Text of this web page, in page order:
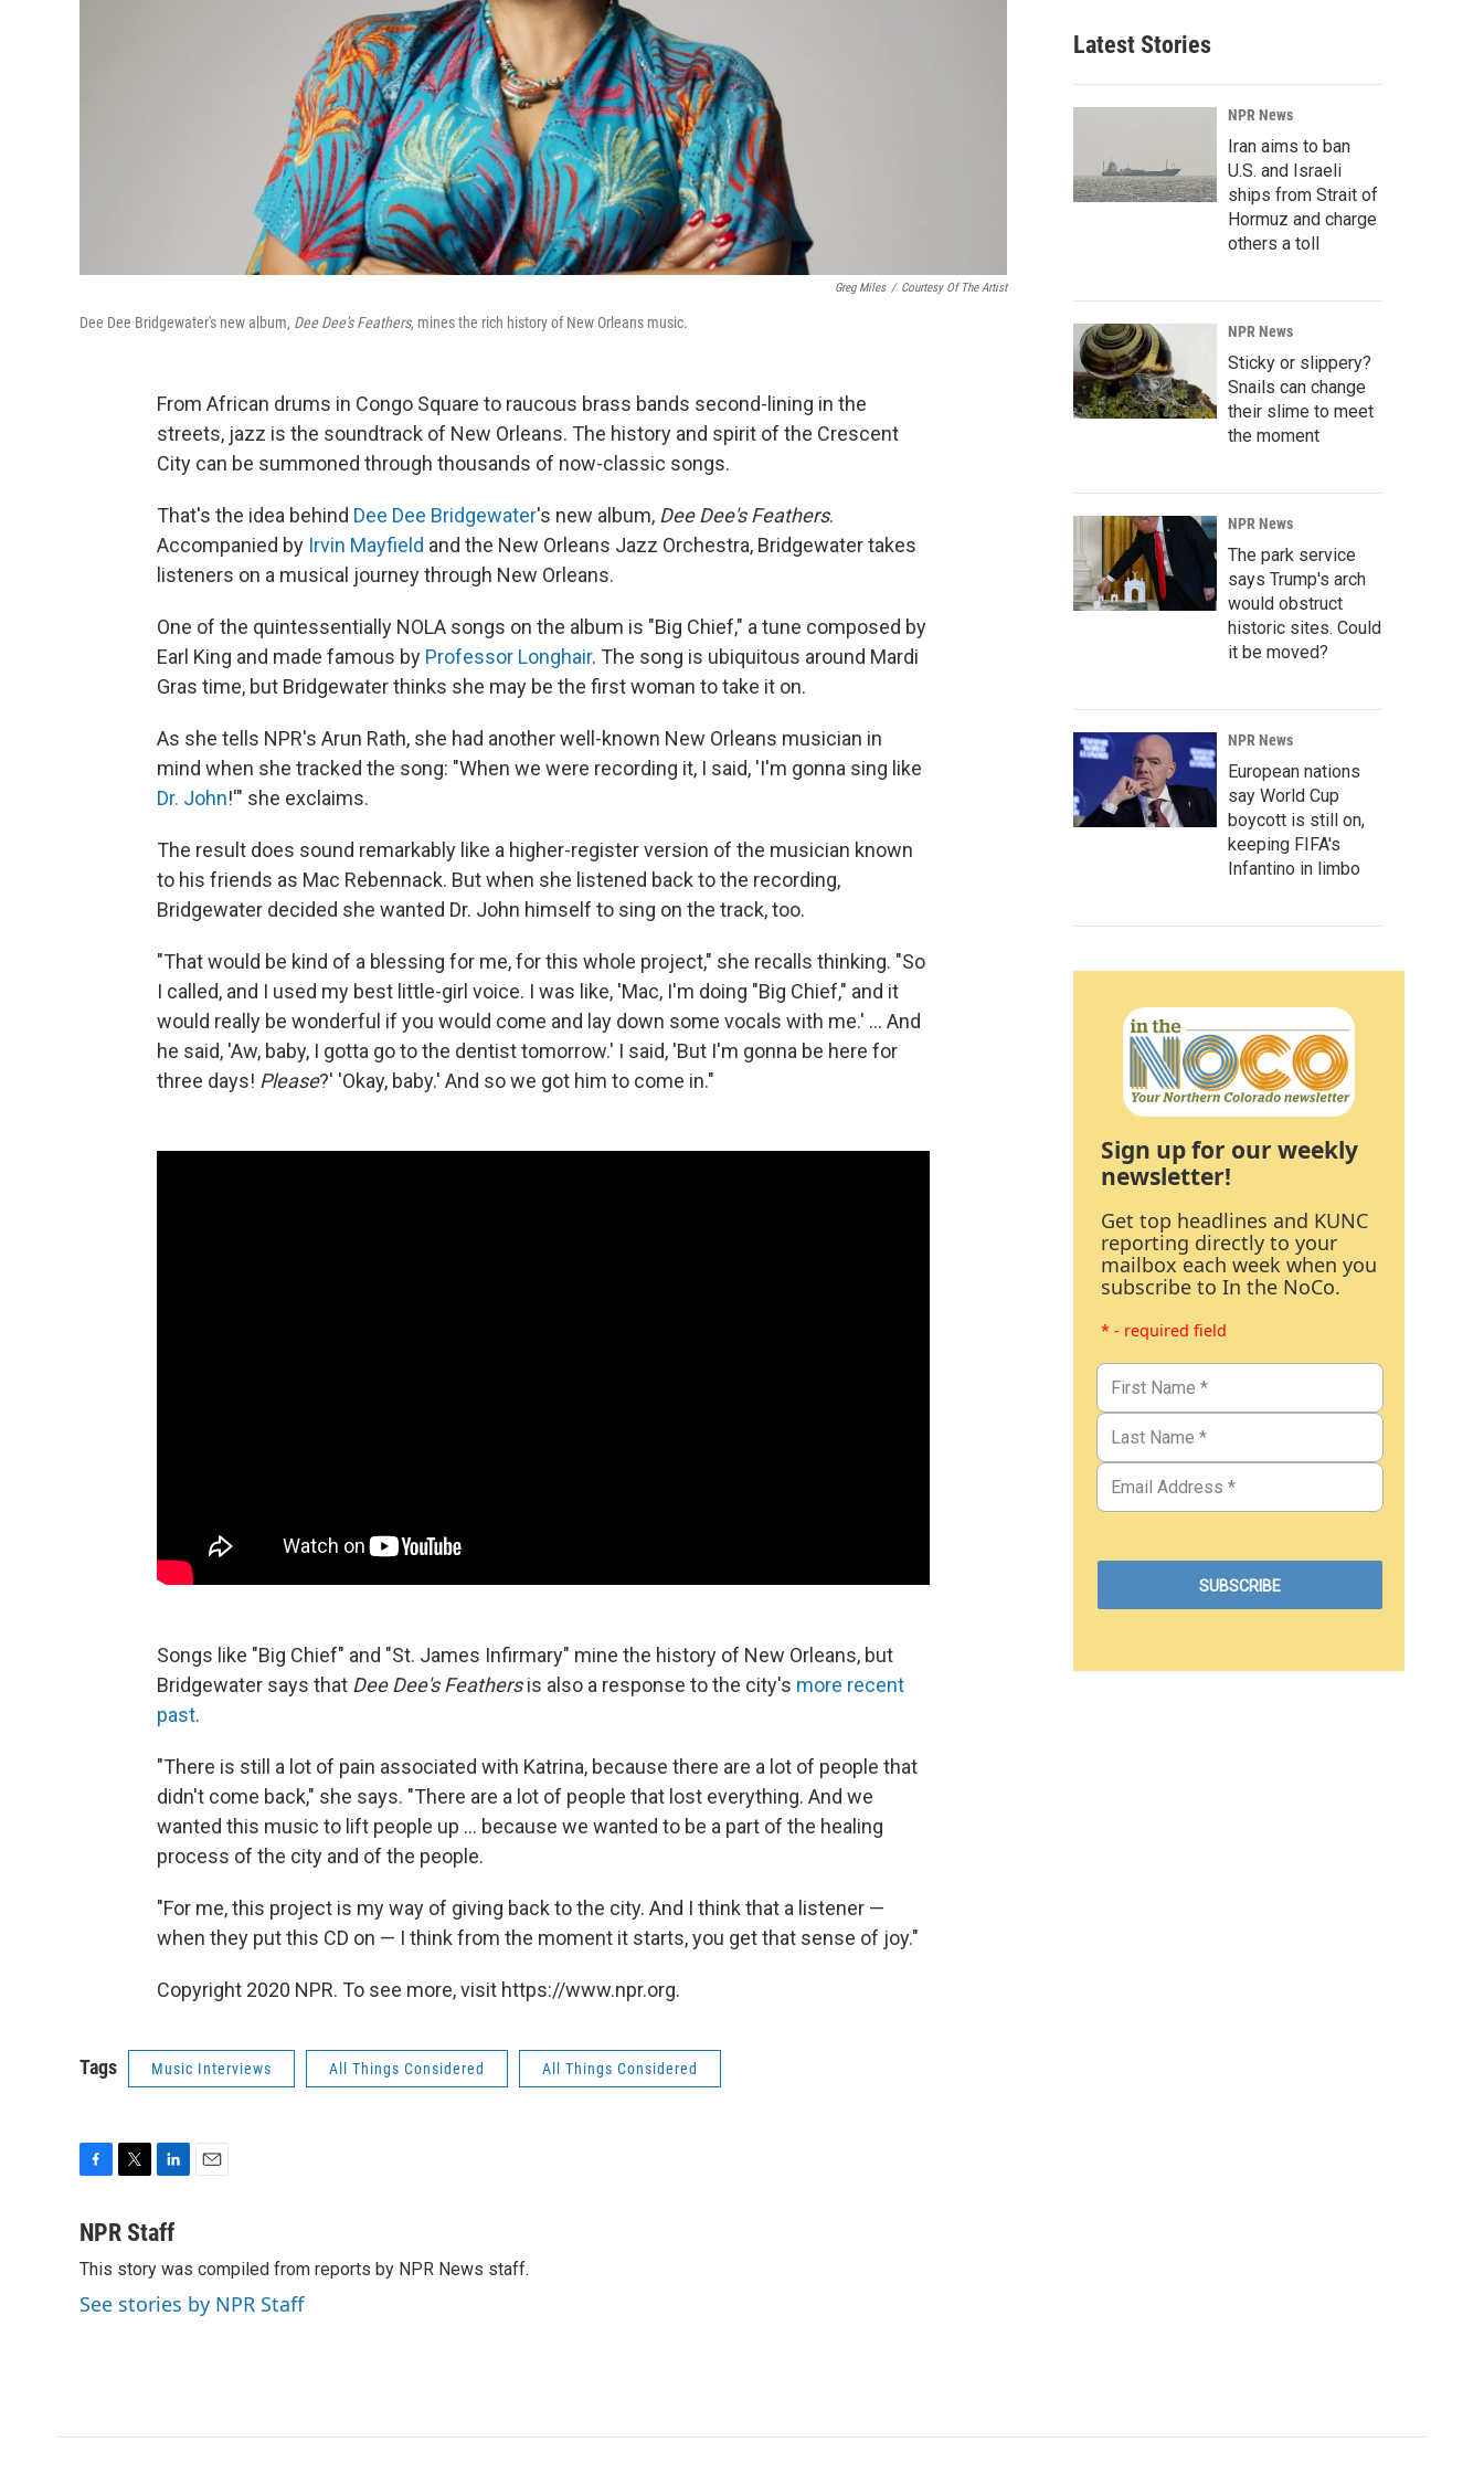
Greg Miles / Courtesy Of The Artist
Dee Dee Bridgewater's new album, Dee Dee's Feathers, mines the rich history of New Orleans music.
From African drums in Congo Square to raucous brass bands second-lining in the
streets, jazz is the soundtrack of New Orleans. The history and spirit of the Crescent
City can be summoned through thousands of now-classic songs.
That's the idea behind Dee Dee Bridgewater's new album, Dee Dee's Feathers.
Accompanied by Irvin Mayfield and the New Orleans Jazz Orchestra, Bridgewater takes
listeners on a musical journey through New Orleans.
One of the quintessentially NOLA songs on the album is "Big Chief," a tune composed by
Earl King and made famous by Professor Longhair. The song is ubiquitous around Mardi
Gras time, but Bridgewater thinks she may be the first woman to take it on.
As she tells NPR's Arun Rath, she had another well-known New Orleans musician in
mind when she tracked the song: "When we were recording it, I said, 'I'm gonna sing like
Dr. John!'" she exclaims.
The result does sound remarkably like a higher-register version of the musician known
to his friends as Mac Rebennack. But when she listened back to the recording,
Bridgewater decided she wanted Dr. John himself to sing on the track, too.
"That would be kind of a blessing for me, for this whole project," she recalls thinking. "So
I called, and I used my best little-girl voice. I was like, 'Mac, I'm doing "Big Chief," and it
would really be wonderful if you would come and lay down some vocals with me.' ... And
he said, 'Aw, baby, I gotta go to the dentist tomorrow.' I said, 'But I'm gonna be here for
three days! Please?' 'Okay, baby.' And so we got him to come in."
Songs like "Big Chief" and "St. James Infirmary" mine the history of New Orleans, but
Bridgewater says that Dee Dee's Feathersis also a response to the city's more recent
past.
"There is still a lot of pain associated with Katrina, because there are a lot of people that
didn't come back," she says. "There are a lot of people that lost everything. And we
wanted this music to lift people up ... because we wanted to be a part of the healing
process of the city and of the people.
"For me, this project is my way of giving back to the city. And I think that a listener —
when they put this CD on — I think from the moment it starts, you get that sense of joy."
Copyright 2020 NPR. To see more, visit https://www.npr.org.
Tags Music Interviews All Things Considered All Things Considered
c
b
o
o
i
t
e
r
n
e
d
I
l
NPR Staff
This story was compiled from reports by NPR News staff.
See stories by NPR Staff
Latest Stories
NPR News
Iran aims to ban
U.S. and Israeli
ships from Strait of
Hormuz and charge
others a toll
NPR News
Sticky or slippery?
Snails can change
their slime to meet
the moment
NPR News
The park service
says Trump's arch
would obstruct
historic sites. Could
it be moved?
NPR News
European nations
say World Cup
boycott is still on,
keeping FIFA's
Infantino in limbo
Sign up for our weekly
newsletter!
Get top headlines and KUNC
reporting directly to your
mailbox each week when you
subscribe to In the NoCo.
* - required field